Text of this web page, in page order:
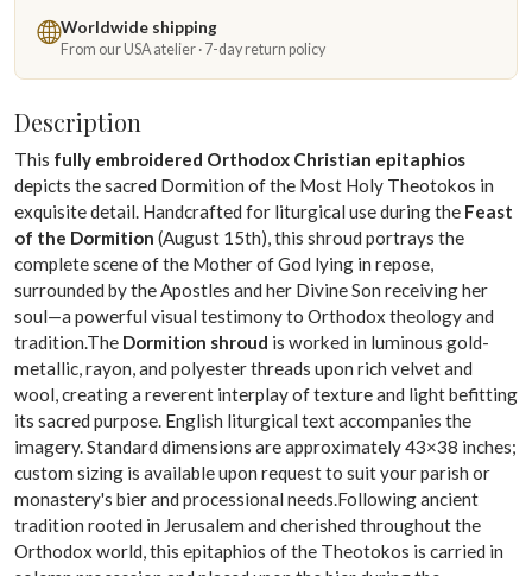
Worldwide shipping
From our USA atelier · 7-day return policy
Description
This fully embroidered Orthodox Christian epitaphios
depicts the sacred Dormition of the Most Holy Theotokos in
exquisite detail. Handcrafted for liturgical use during the Feast
of the Dormition (August 15th), this shroud portrays the
complete scene of the Mother of God lying in repose,
surrounded by the Apostles and her Divine Son receiving her
soul—a powerful visual testimony to Orthodox theology and
tradition.The Dormition shroud is worked in luminous gold-
metallic, rayon, and polyester threads upon rich velvet and
wool, creating a reverent interplay of texture and light befitting
its sacred purpose. English liturgical text accompanies the
imagery. Standard dimensions are approximately 43×38 inches;
custom sizing is available upon request to suit your parish or
monastery's bier and processional needs.Following ancient
tradition rooted in Jerusalem and cherished throughout the
Orthodox world, this epitaphios of the Theotokos is carried in